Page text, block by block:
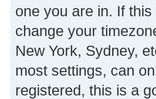
one you are in. If
change your
New York, Sydney,
most settings, can
registered, this is a